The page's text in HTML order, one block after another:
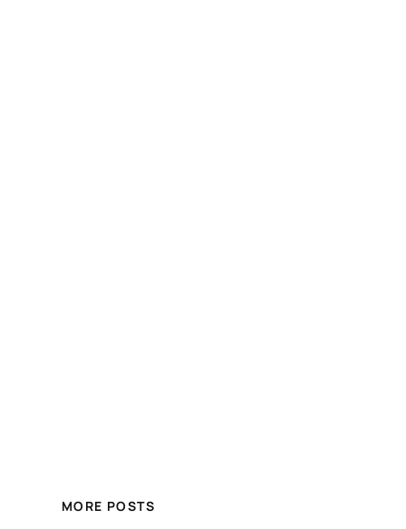
MORE POSTS